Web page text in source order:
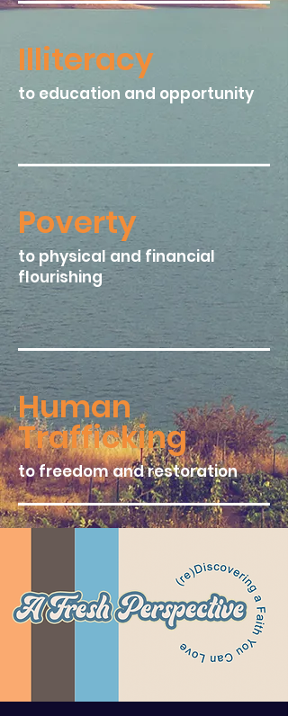
Illiteracy​
to education and opportunity
Poverty​
to physical and financial
flourishing
Human
Trafficking
to freedom and restoration